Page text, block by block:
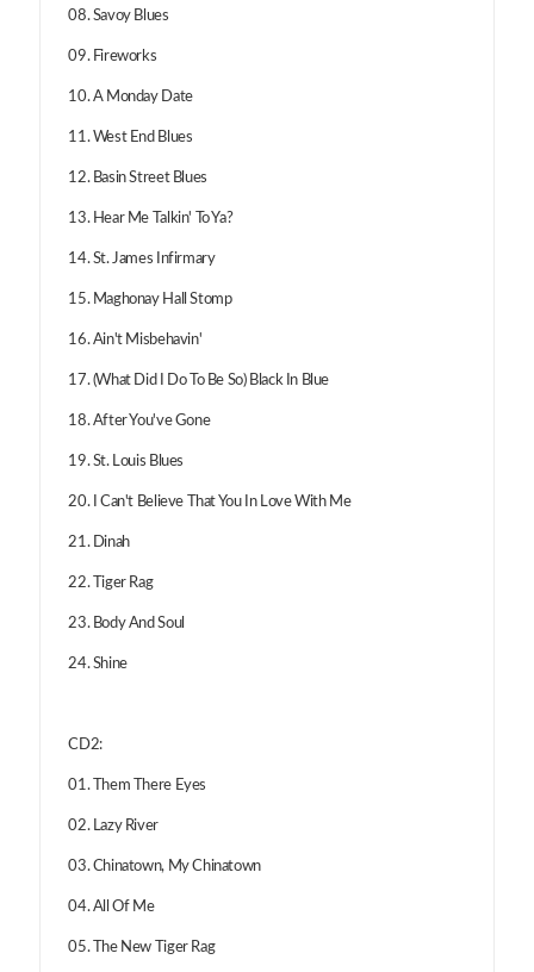
08. Savoy Blues
09. Fireworks
10. A Monday Date
11. West End Blues
12. Basin Street Blues
13. Hear Me Talkin' To Ya?
14. St. James Infirmary
15. Maghonay Hall Stomp
16. Ain't Misbehavin'
17. (What Did I Do To Be So) Black In Blue
18. After You've Gone
19. St. Louis Blues
20. I Can't Believe That You In Love With Me
21. Dinah
22. Tiger Rag
23. Body And Soul
24. Shine
CD2:
01. Them There Eyes
02. Lazy River
03. Chinatown, My Chinatown
04. All Of Me
05. The New Tiger Rag